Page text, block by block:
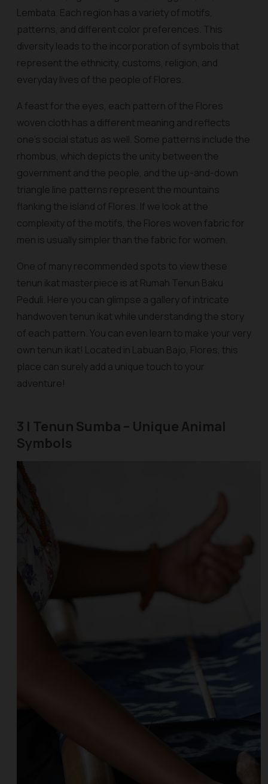
Lembata. Each region has a variety of motifs,
patterns, and different color preferences. This
diversity leads to the incorporation of symbols that
represent the ethnicity, customs, religion, and
everyday lives of the people of Flores.
A feast for the eyes, each pattern of the Flores
woven cloth has a different meaning and reflects
one’s social status as well. Some patterns include the
rhombus, which depicts the unity between the
government and the people, and the up-and-down
triangle line patterns represent the mountains
flanking the island of Flores. If we look at the
complexity of the motifs, the Flores woven fabric for
men is usually simpler than the fabric for women.
One of many recommended spots to view these
tenun ikat masterpiece is at Rumah Tenun Baku
Peduli. Here you can glimpse a gallery of intricate
handwoven tenun ikat while understanding the story
of each pattern. You can even learn to make your very
own tenun ikat! Located in Labuan Bajo, Flores, this
place can surely add a unique touch to your
adventure!
3 | Tenun Sumba – Unique Animal
Symbols